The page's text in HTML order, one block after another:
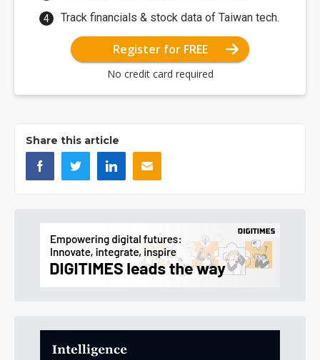
Track financials & stock data of Taiwan tech.
Register for FREE
No credit card required
Share this article